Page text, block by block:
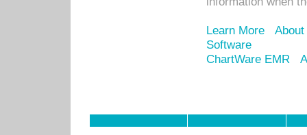
Learn More
Software
ChartWare EMR